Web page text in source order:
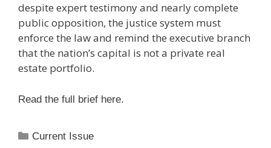
despite expert testimony and nearly complete
public opposition, the justice system must
enforce the law and remind the executive branch
that the nation’s capital is not a private real
estate portfolio.
Read the full brief here.
Categories
Current Issue